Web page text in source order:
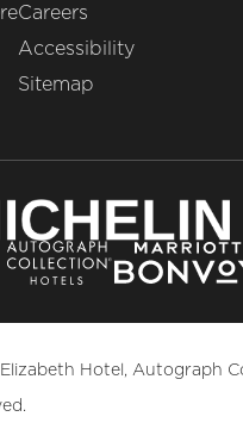
Careers
Accessibility
Sitemap
Hotel, Autograph